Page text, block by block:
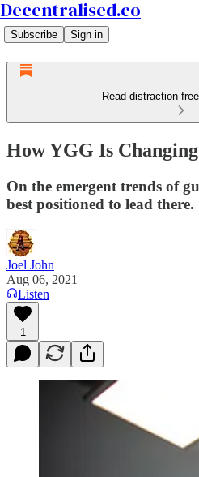
Decentralised.co
Subscribe Sign in
Read distraction-
How YGG Is
On the emergent trends of
best positioned to lead there.
Joel John
Aug 06, 2021
Listen
1